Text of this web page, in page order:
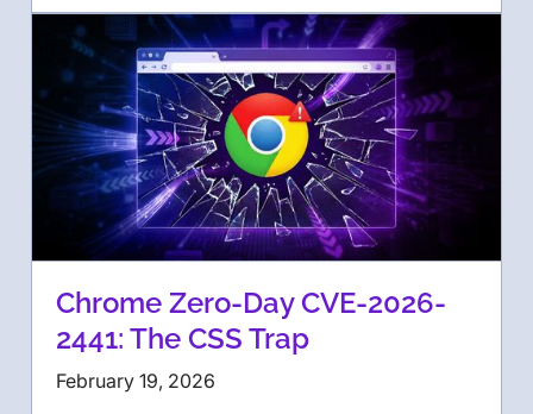
Chrome Zero-Day CVE-2026-
2441: The CSS Trap
February 19, 2026